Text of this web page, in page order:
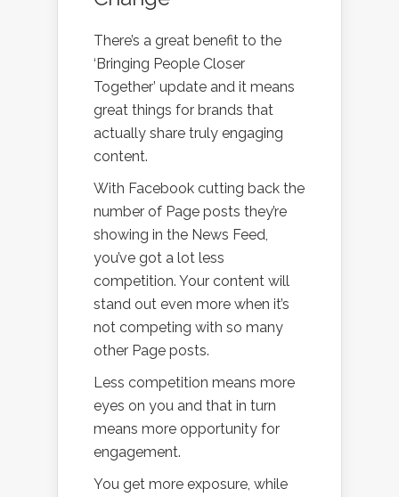
There’s a great benefit to the
‘Bringing People Closer
Together’ update and it means
great things for brands that
actually share truly engaging
content.
With Facebook cutting back the
number of Page posts they’re
showing in the News Feed,
you’ve got a lot less
competition. Your content will
stand out even more when it’s
not competing with so many
other Page posts.
Less competition means more
eyes on you and that in turn
means more opportunity for
engagement.
You get more exposure, while